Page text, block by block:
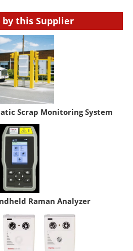
this Supplier
Scrap Monitoring System
Raman Analyzer